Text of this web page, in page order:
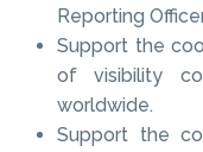
Reporting
Support the
of visibility
worldwide.
Support the